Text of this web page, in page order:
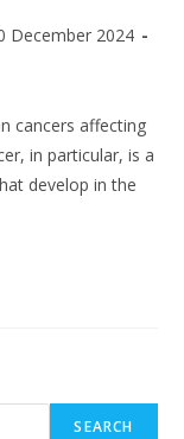
December 2024
cancers affecting
in particular, is a
develop in the
SEARCH